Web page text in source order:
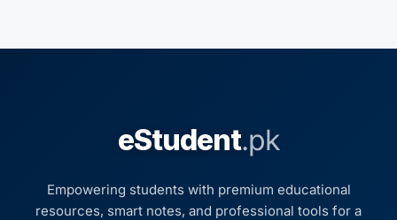
eStudent.pk
Empowering students with premium educational
resources, smart notes, and professional tools for a